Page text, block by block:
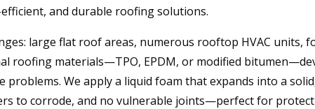
and durable roofing solutions.
large flat roof areas, numerous rooftop HVAC
roofing materials—TPO, EPDM, or modified
problems. We apply a liquid foam that expands into a
to corrode, and no vulnerable joints—perfect for